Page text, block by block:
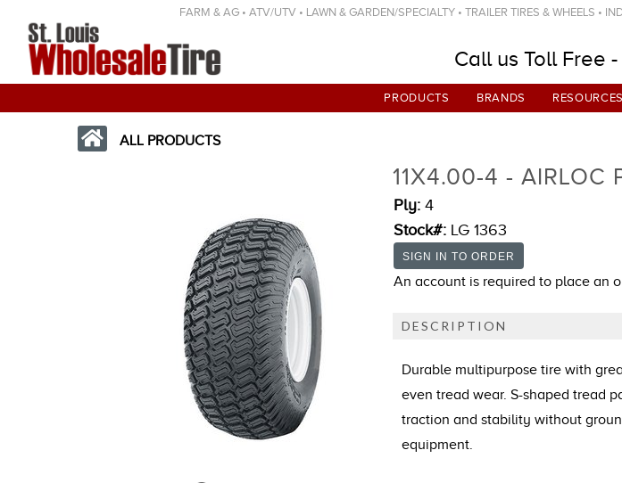
FARM & AG • ATV/UTV • LAWN & GARDEN/SPECIALTY • TRAILER TIRES & WHEELS •
Call us Toll Free -
PRODUCTS BRANDS RESOURCES
ALL PRODUCTS
11X4.00-4 - AIRLOC
Ply: 4
Stock#: LG 1363
An account is required to place an
DESCRIPTION
Durable multipurpose tire with
even tread wear. S-shaped tread
traction and stability without
equipment.